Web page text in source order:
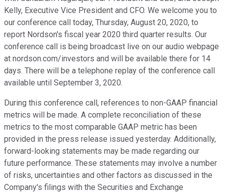
Kelly, Executive Vice President and CFO. We welcome you to
our conference call today, Thursday, August 20, 2020, to
report Nordson's fiscal year 2020 third quarter results. Our
conference call is being broadcast live on our audio webpage
at nordson.com/investors and will be available there for 14
days. There will be a telephone replay of the conference call
available until September 3, 2020.
During this conference call, references to non-GAAP financial
metrics will be made. A complete reconciliation of these
metrics to the most comparable GAAP metric has been
provided in the press release issued yesterday. Additionally,
forward-looking statements may be made regarding our
future performance. These statements may involve a number
of risks, uncertainties and other factors as discussed in the
Company's filings with the Securities and Exchange